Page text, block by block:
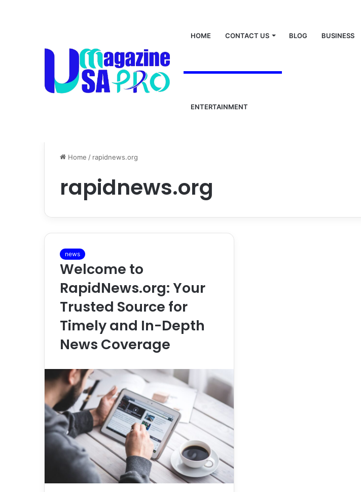
HOME CONTACT US BLOG BUSINESS
ENTERTAINMENT
Home / rapidnews.org
rapidnews.org
news
Welcome to
RapidNews.org: Your
Trusted Source for
Timely and In-Depth
News Coverage